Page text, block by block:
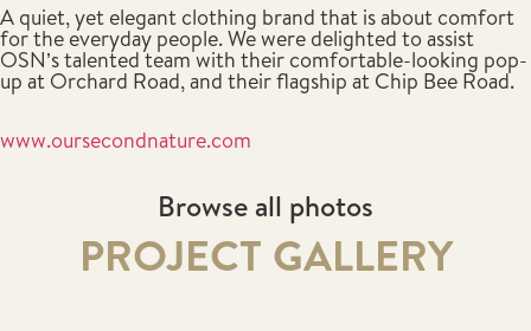
A quiet, yet elegant clothing brand that is about comfort
for the everyday people. We were delighted to assist
OSN’s talented team with their comfortable-looking pop-
up at Orchard Road, and their flagship at Chip Bee Road.
www.oursecondnature.com
Browse all photos
PROJECT GALLERY